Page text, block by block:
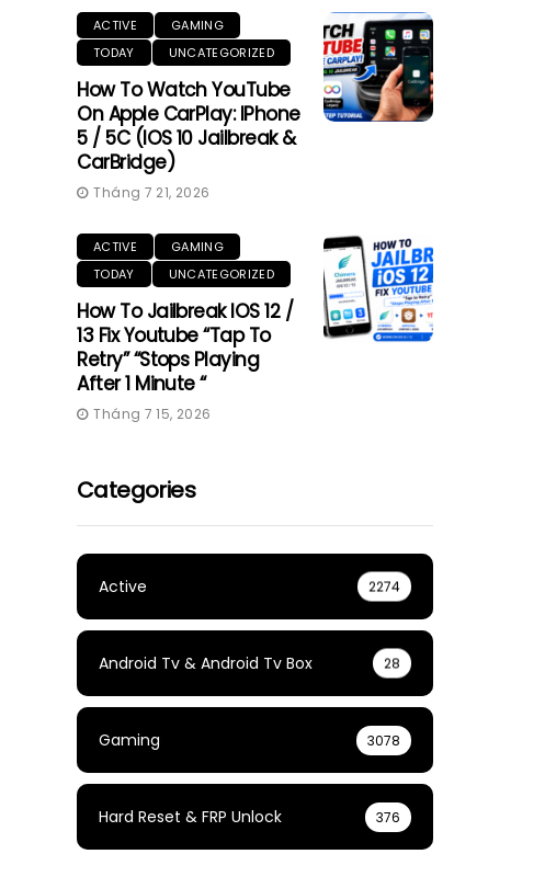
ACTIVE
GAMING
TODAY
UNCATEGORIZED
How To Watch YouTube
On Apple CarPlay: IPhone
5 / 5C (iOS 10 Jailbreak &
CarBridge)
Tháng 7 21, 2026
ACTIVE
GAMING
TODAY
UNCATEGORIZED
How To Jailbreak IOS 12 /
13 Fix Youtube “Tap To
Retry” “Stops Playing
After 1 Minute “
Tháng 7 15, 2026
Categories
Active 2274
Android Tv & Android Tv Box 28
Gaming 3078
Hard Reset & FRP Unlock 376